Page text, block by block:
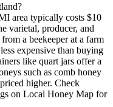
area typically costs $10
varietal, producer, and
a beekeeper at a farm
expensive than buying
like quart jars offer a
such as comb honey
higher. Check
on Local Honey Map for